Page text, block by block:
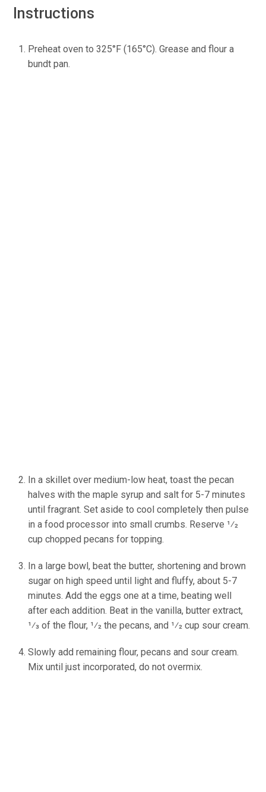
Instructions
Preheat oven to 325°F (165°C). Grease and flour a
bundt pan.
In a skillet over medium-low heat, toast the pecan
halves with the maple syrup and salt for 5-7 minutes
until fragrant. Set aside to cool completely then pulse
in a food processor into small crumbs. Reserve 1⁄2
cup chopped pecans for topping.
In a large bowl, beat the butter, shortening and brown
sugar on high speed until light and fluffy, about 5-7
minutes. Add the eggs one at a time, beating well
after each addition. Beat in the vanilla, butter extract,
1⁄3 of the flour, 1⁄2 the pecans, and 1⁄2 cup sour cream.
Slowly add remaining flour, pecans and sour cream.
Mix until just incorporated, do not overmix.